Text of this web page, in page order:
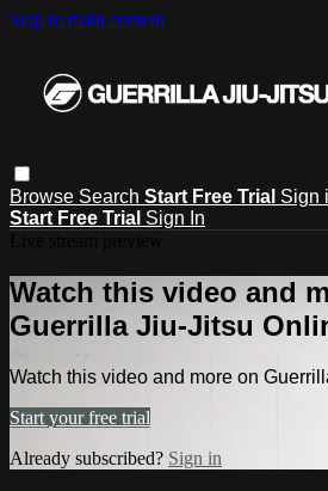
Skip to main content
Browse Search Start Free Trial Sign
Start Free Trial Sign In
Watch this video and
Guerrilla Jiu-Jitsu
Watch this video and more on
Start your free trial
Already subscribed? Sign in